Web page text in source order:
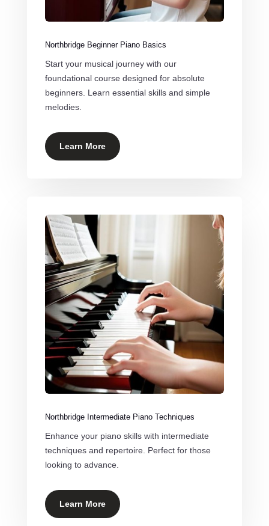
Northbridge Beginner Piano Basics
Start your musical journey with our
foundational course designed for absolute
beginners. Learn essential skills and simple
melodies.
Learn More
Northbridge Intermediate Piano Techniques
Enhance your piano skills with intermediate
techniques and repertoire. Perfect for those
looking to advance.
Learn More